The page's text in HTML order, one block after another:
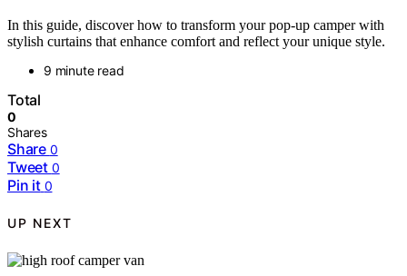
In this guide, discover how to transform your pop-up camper with
stylish curtains that enhance comfort and reflect your unique style.
9 minute read
Total
0
Shares
Share 0
Tweet 0
Pin it 0
UP NEXT